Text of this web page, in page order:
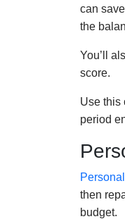
can
the
You’ll
score.
Use this
period
then
budget.